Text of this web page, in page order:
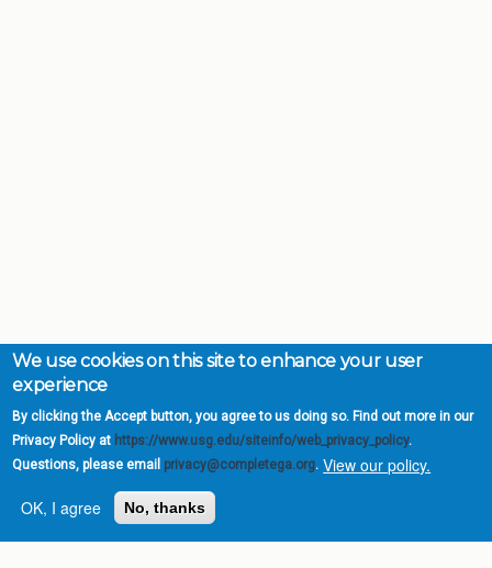
We use cookies on this site to enhance your user
experience
By clicking the Accept button, you agree to us doing so. Find out more in our
Privacy Policy at https://www.usg.edu/siteinfo/web_privacy_policy.
Questions, please email privacy@completega.org. View our policy.
OK, I agree
No, thanks